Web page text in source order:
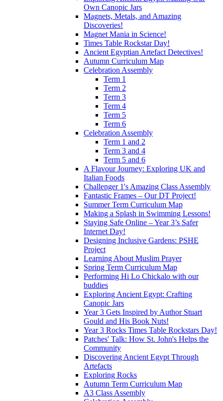
Own Canopic Jars
Magnets, Metals, and Amazing
Discoveries!
Magnet Mania in Science!
Times Table Rockstar Day!
Ancient Egyptian Artefact Detectives!
Autumn Curriculum Map
Celebration Assembly
Term 1
Term 2
Term 3
Term 4
Term 5
Term 6
Celebration Assembly
Term 1 and 2
Term 3 and 4
Term 5 and 6
A Flavour Journey: Exploring UK and
Italian Foods
Challenger 1's Amazing Class Assembly
Fantastic Frames – Our DT Project!
Summer Term Curriculum Map
Making a Splash in Swimming Lessons!
Staying Safe Online – Year 3’s Safer
Internet Day!
Designing Inclusive Gardens: PSHE
Project
Learning About Muslim Prayer
Spring Term Curriculum Map
Performing Hi Lo Chickalo with our
buddies
Exploring Ancient Egypt: Crafting
Canopic Jars
Year 3 Gets Inspired by Author Stuart
Gould and His Book Nuts!
Year 3 Rocks Times Table Rockstars Day!
Patches' Talk: How St. John's Helps the
Community
Discovering Ancient Egypt Through
Artefacts
Exploring Rocks
Autumn Term Curriculum Map
A3 Class Assembly